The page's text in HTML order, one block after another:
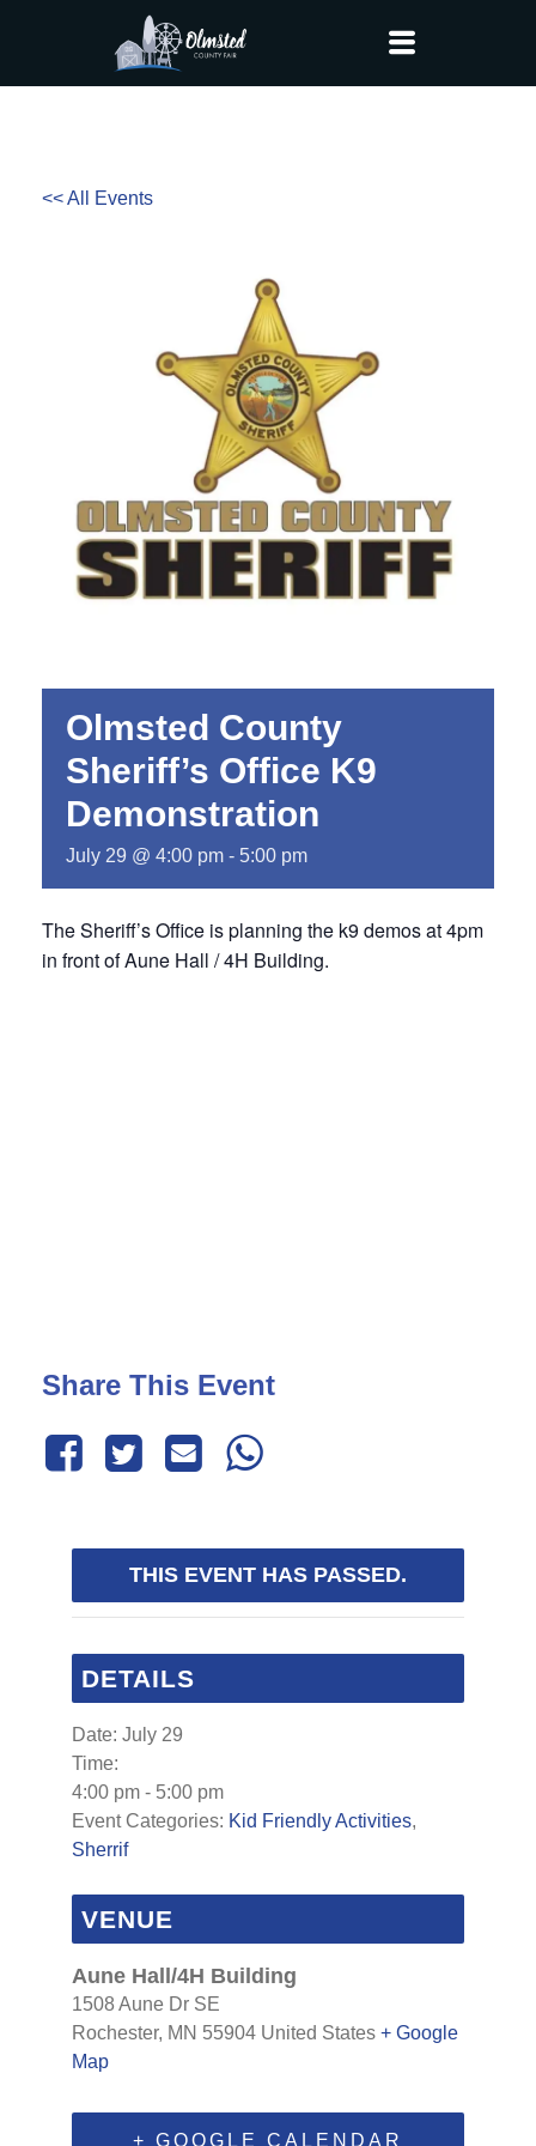
<< All Events
Olmsted County
Sheriff’s Office K9
Demonstration
July 29 @ 4:00 pm - 5:00 pm
The Sheriff’s Office is planning the k9 demos at 4pm
in front of Aune Hall / 4H Building.
Share This Event
THIS EVENT HAS PASSED.
DETAILS
Date: July 29
Time:
4:00 pm - 5:00 pm
Event Categories: Kid Friendly Activities,
Sherrif
VENUE
Aune Hall/4H Building
1508 Aune Dr SE
Rochester, MN 55904 United States + Google
Map
+ GOOGLE CALENDAR